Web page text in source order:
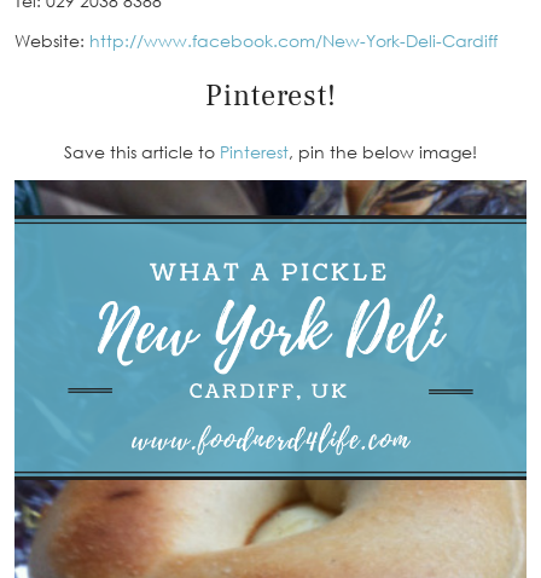
Website: http://www.facebook.com/New-York-Deli-Cardiff
Pinterest!
Save this article to Pinterest, pin the below image!